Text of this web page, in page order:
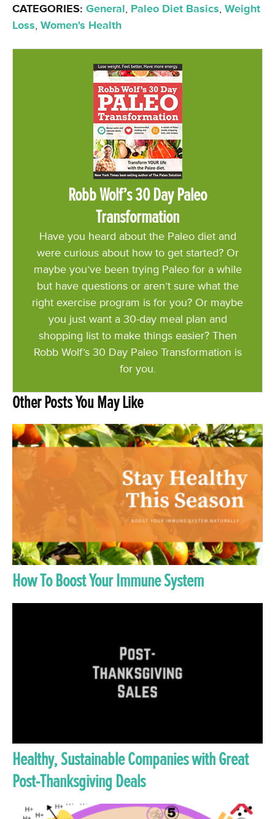
CATEGORIES: General, Paleo Diet Basics, Weight
Loss, Women's Health
Robb Wolf’s 30 Day Paleo
Transformation
Have you heard about the Paleo diet and
were curious about how to get started? Or
maybe you’ve been trying Paleo for a while
but have questions or aren’t sure what the
right exercise program is for you? Or maybe
you just want a 30-day meal plan and
shopping list to make things easier? Then
Robb Wolf’s 30 Day Paleo Transformation is
for you.
Other Posts You May Like
How To Boost Your Immune System
Healthy, Sustainable Companies with Great
Post-Thanksgiving Deals